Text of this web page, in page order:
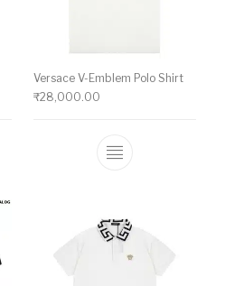
has multiple variants. The
Versace V-Emblem Polo Shirt
₹28,000.00
This product